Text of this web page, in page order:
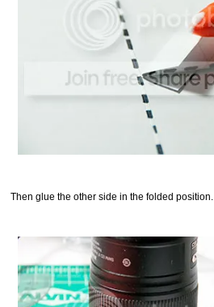
Then glue the other side in the folded position.